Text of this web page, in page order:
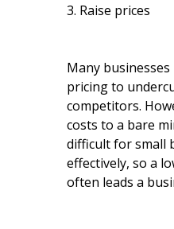
3. Raise prices
Many
pricing to
competitors.
costs to a bare
difficult for small
effectively, so a
often leads a